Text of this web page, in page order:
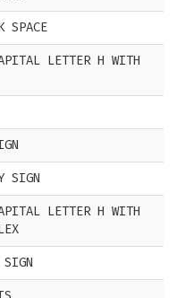
SPACE
LETTER H WITH
SIGN
LETTER H WITH
SIGN